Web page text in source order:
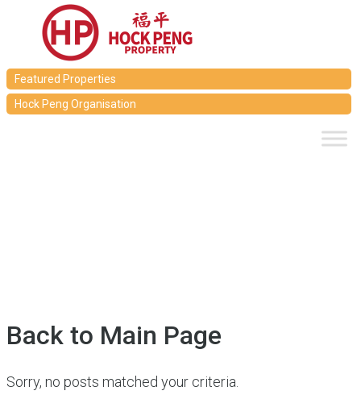
Featured Properties
Hock Peng Organisation
Back to Main Page
Sorry, no posts matched your criteria.